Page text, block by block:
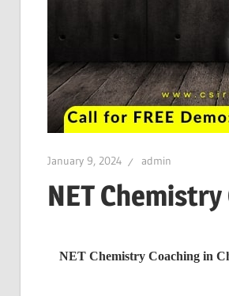
January 9, 2024 admin
NET
NET Chemistry Coaching in